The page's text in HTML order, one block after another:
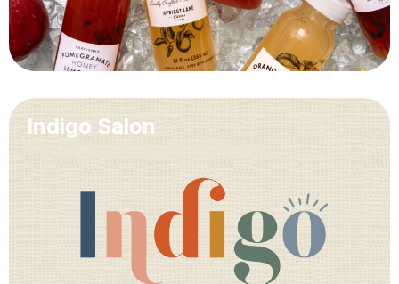
Indigo Salon